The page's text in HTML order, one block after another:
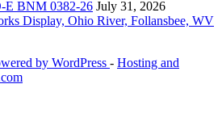
E BNM 0382-26 July 31, 2026
Display, Ohio River, Follansbee, WV
by WordPress ‐ Hosting and